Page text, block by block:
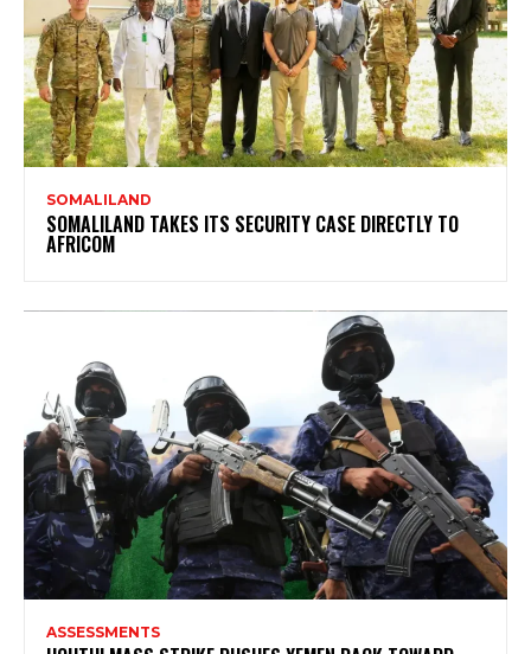
SOMALILAND
SOMALILAND TAKES ITS SECURITY CASE DIRECTLY TO
AFRICOM
ASSESSMENTS